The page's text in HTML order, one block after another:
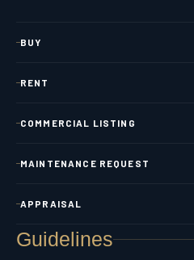
BUY
RENT
COMMERCIAL LISTING
MAINTENANCE REQUEST
APPRAISAL
Guidelines